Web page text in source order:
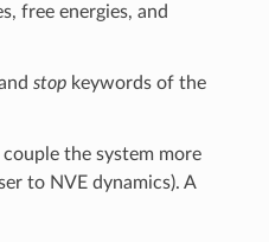
free energies, and
stopkeywords of the
the system more
to NVE dynamics). A